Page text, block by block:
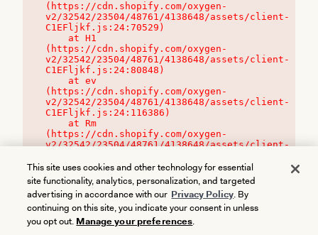
(https://cdn.shopify.com/oxygen-
v2/32542/23504/48761/4138648/assets/client-
C1EFljkf.js:24:70529)
(https://cdn.shopify.com/oxygen-
v2/32542/23504/48761/4138648/assets/client-
C1EFljkf.js:24:80848)
(https://cdn.shopify.com/oxygen-
v2/32542/23504/48761/4138648/assets/client-
C1EFljkf.js:24:116386)
(https://cdn.shopify.com/oxygen-
v2/32542/23504/48761/4138648/assets/client-
This site uses cookies and other technology for essential
site functionality, analytics, personalization, and targeted
advertising in accordance with our Privacy Policy. By
continuing on this site, you indicate your consent in unless
you opt out. Manage your preferences.